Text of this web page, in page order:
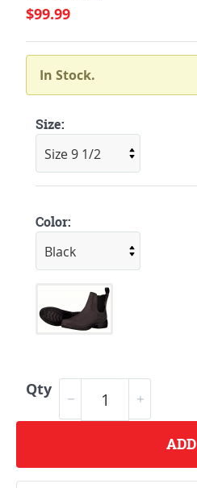
$99.99
In Stock.
Size:
Color:
Qty
ADD